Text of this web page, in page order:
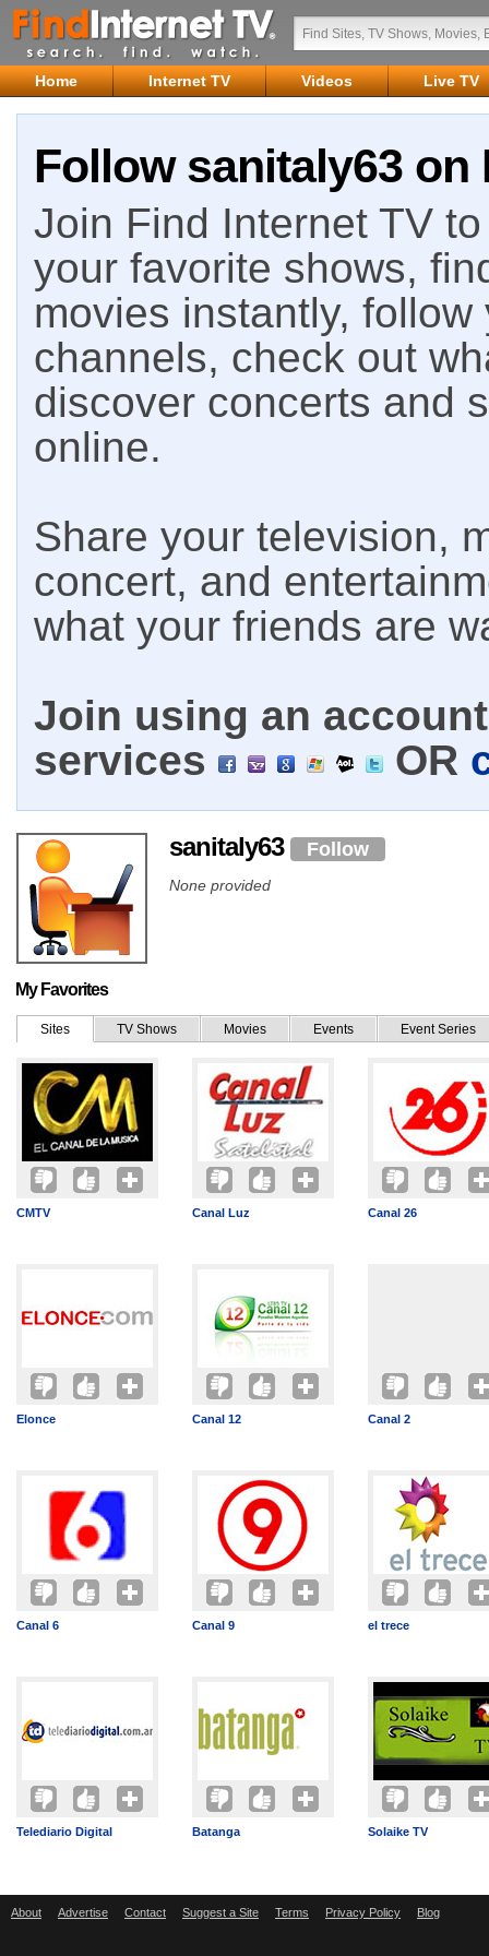
Home Internet TV Videos Live TV
Follow sanitaly63 on
Join Find Internet TV
your favorite shows,
movies instantly,
channels, check out
discover concerts and
online.
Share your television,
concert, and
what your friends are
Join using an
services
OR
sanitaly63 Follow
None provided
My Favorites
Sites TV Shows Movies Events Event Series
CMTV Canal Luz Canal 26
Elonce Canal 12 Canal 2
Canal 6 Canal 9 el trece
Telediario Digital Batanga Solaike TV
About Advertise Contact Suggest a Site Terms Privacy Policy Blog